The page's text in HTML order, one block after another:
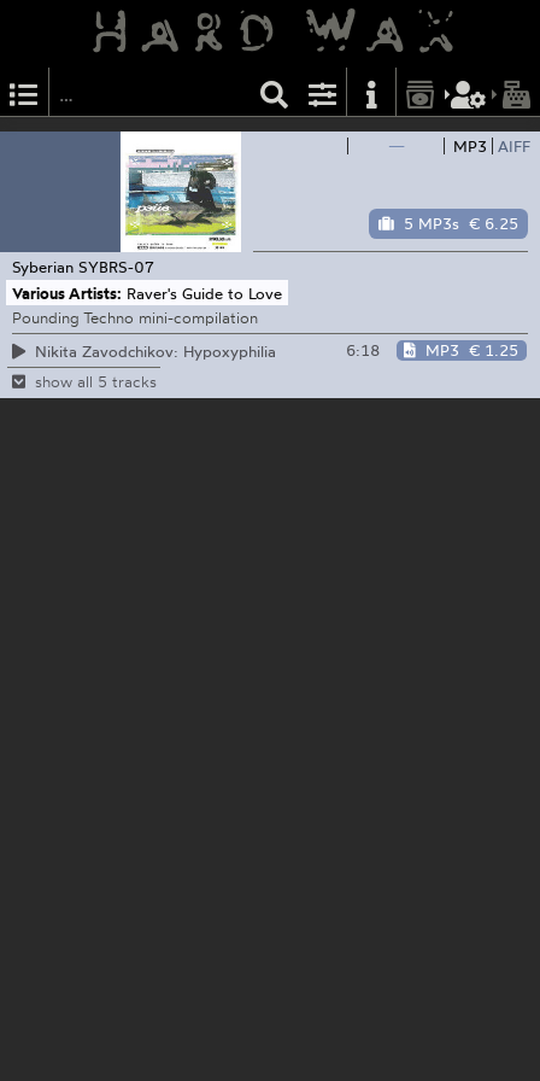
— MP3 AIFF
5 MP3s € 6.25
Syberian SYBRS-07
Various Artists: Raver's Guide to Love
Pounding Techno mini-compilation
Nikita Zavodchikov: Hypoxyphilia
6:18 MP3 € 1.25
show all 5 tracks